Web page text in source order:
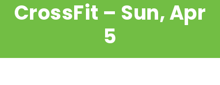
CrossFit – Sun, Apr
5